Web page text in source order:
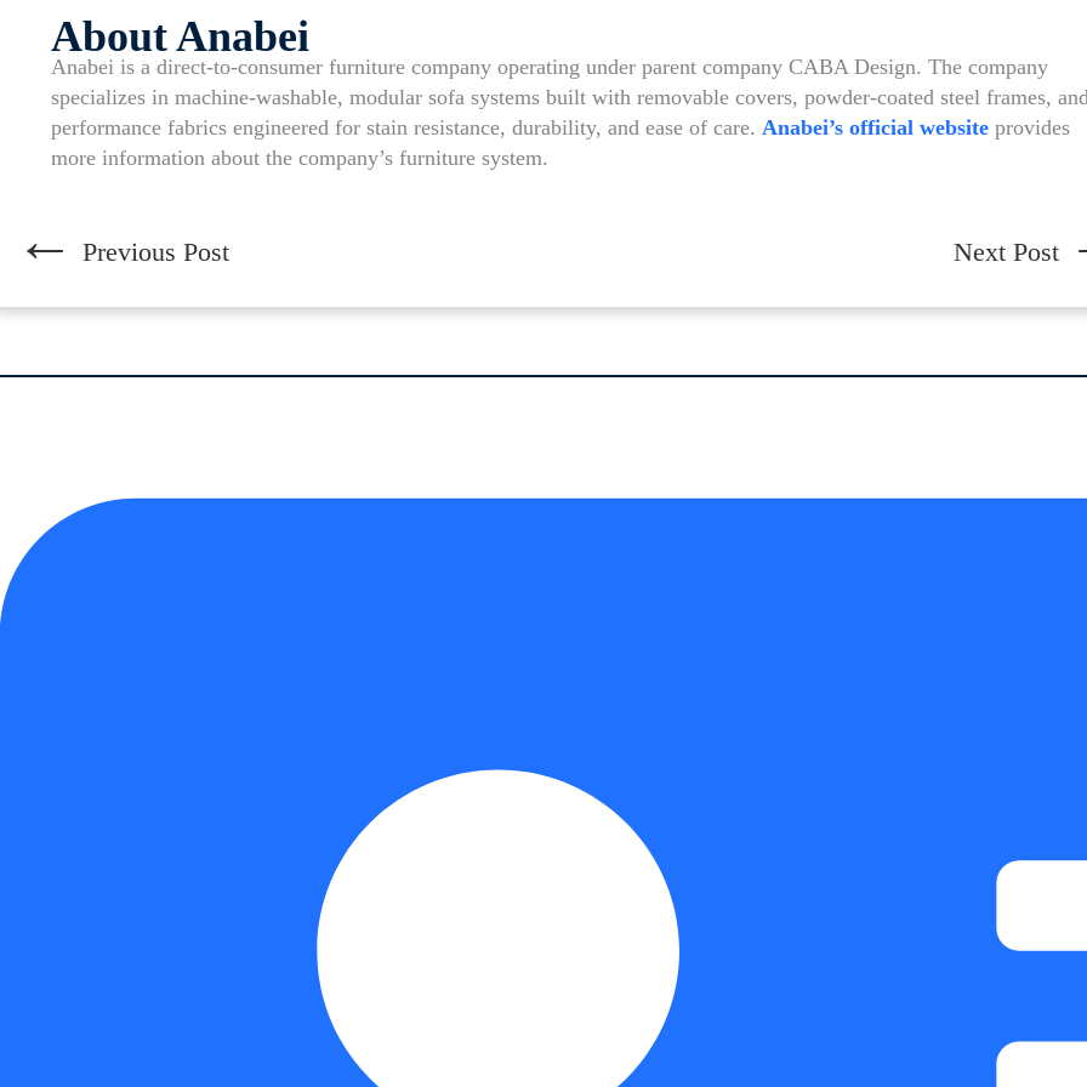
About Anabei
Anabei is a direct-to-consumer furniture company operating under parent company CABA Design. The company
specializes in machine-washable, modular sofa systems built with removable covers, powder-coated steel frames,
performance fabrics engineered for stain resistance, durability, and ease of care. Anabei’s official website provides
more information about the company’s furniture system.
← Previous Post Next Post